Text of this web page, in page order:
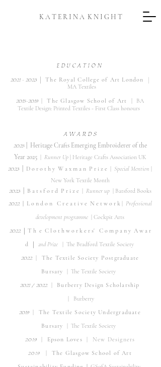
K A T E R I N A K N I G H T
E D U C A T I O N
2021 - 2023 | The Royal College of Art London |
MA Textiles
2015-2019 T he Glasgow School of Art |
BA
Textile Design: Printed Textiles - First Class honours
A W A R D S
​2025|
Heritage Crafts Emerging Embroiderer of the
Year 2025| Runner Up| Heritage Crafts Association UK
2023 D o r o t h y W a x m a n P r i z e Special Mention
New York Textile Month
​2023| B a t s f o r d P r i z e| Runner up| Batsford Books
2022| L o n d o n C r e a t i v e N e t w o r k
Professional
development programme | Cockpit Arts
2022 | T h e C l o t h w o r k e r s' Co m p a n y A w a r
d
| 2nd Prize| The Bradford Textile Society
2022 The Textile Society Postgraduate
Bursary
| The Textile Society
2021 / 2022 | Burberry Design Scholarship
Burberry
2019 | The Textile S ociety Undergraduate
Bursary
| The Textile Society
2019 | Epson Loves New Designers
20 19
The Glasgow School of Art